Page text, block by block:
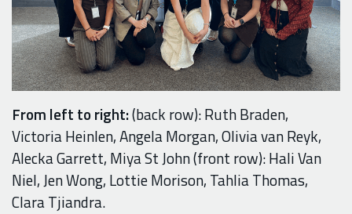
From left to right:(back row): Ruth Braden,
Victoria Heinlen, Angela Morgan, Olivia van Reyk,
Alecka Garrett, Miya St John (front row): Hali Van
Niel, Jen Wong, Lottie Morison, Tahlia Thomas,
Clara Tjiandra.